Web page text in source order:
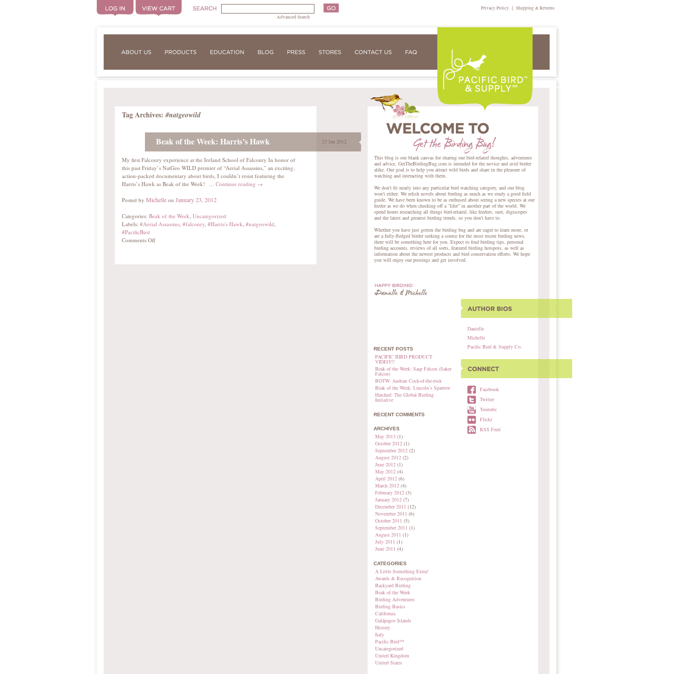
Advanced Search
Privacy Policy | Shipping & Returns
This blog is our blank canvas for sharing our bird-related thoughts, adventures
and advice. GetTheBirdingBug.com is intended for the novice and avid birder
alike. Our goal is to help you attract wild birds and share in the pleasure of
watching and interacting with them.
We don't fit neatly into any particular bird watching category, and our blog
won't either. We relish novels about birding as much as we study a good field
guide. We have been known to be as enthused about seeing a new species at our
feeder as we do when checking off a “lifer” in another part of the world. We
spend hours researching all things bird-related, like feeders, suet, digiscopes
and the latest and greatest birding trends, so you don't have to.
Whether you have just gotten the birding bug and are eager to learn more, or
are a fully-fledged birder seeking a source for the most recent birding news,
there will be something here for you. Expect to find birding tips, personal
birding accounts, reviews of all sorts, featured birding hotspots, as well as
information about the newest products and bird conservation efforts. We hope
you will enjoy our postings and get involved.
RECENT POSTS
PACIFIC BIRD PRODUCT
VIDEO!!!
Beak of the Week: Saqr Falcon (Saker
Falcon)
BOTW: Andean Cock-of-the-rock
Beak of the Week: Lincoln’s Sparrow
Hatched: The Global Birding
Initiative
RECENT COMMENTS
ARCHIVES
May 2013(1)
October 2012(1)
September 2012(2)
August 2012(2)
June 2012(1)
May 2012(4)
April 2012(6)
March 2012(4)
February 2012(3)
January 2012(7)
December 2011 (12)
November 2011 (6)
October 2011 (5)
September 2011 (1)
August 2011 (1)
July 2011 (1)
June 2011 (4)
CATEGORIES
A Little Something Extra!
Awards & Recognition
Backyard Birding
Beak of the Week
Birding Adventures
Birding Basics
California
Galápagos Islands
History
Italy
Pacific Bird™
Uncategorized
United Kingdom
United States
Danielle
Michelle
Pacific Bird & Supply Co.
Facebook
Twitter
Youtube
Flickr
RSS Feed
Tag Archives:#natgeowild
Beak of the Week: Harris’s Hawk 23 Jan 2012
My first Falconry experience at the Ireland School of Falconry In honor of
this past Friday’s NatGeo WILD premier of “Aerial Assassins,” an exciting,
action-packed documentary about birds, I couldn’t resist featuring the
Harris’s Hawk as Beak of the Week! … Continue reading →
Posted by Michelle on January 23, 2012
Categories: Beak of the Week, Uncategorized
Labels: #Aerial Assassins, #falconry, #Harris's Hawk, #natgeowild,
#PacificBird
Comments Off